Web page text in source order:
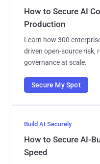
How to Secure AI
Production
Learn how 300
driven open-source risk,
governance at scale.
Secure My Spot
Build AI Securely
How to Secure AI-
Speed